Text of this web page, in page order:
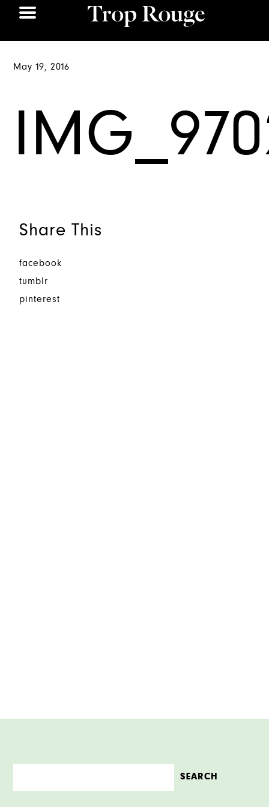
May 19, 2016
Share This
facebook
tumblr
pinterest